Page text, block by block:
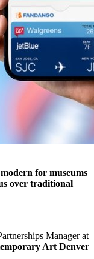
for museums
over traditional
Art Denver